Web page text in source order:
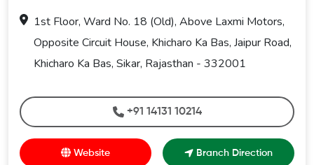
1st Floor, Ward No. 18 (Old), Above Laxmi Motors,
Opposite Circuit House, Khicharo Ka Bas, Jaipur Road,
Khicharo Ka Bas, Sikar, Rajasthan - 332001
+91 14131 10214
Website Branch Direction